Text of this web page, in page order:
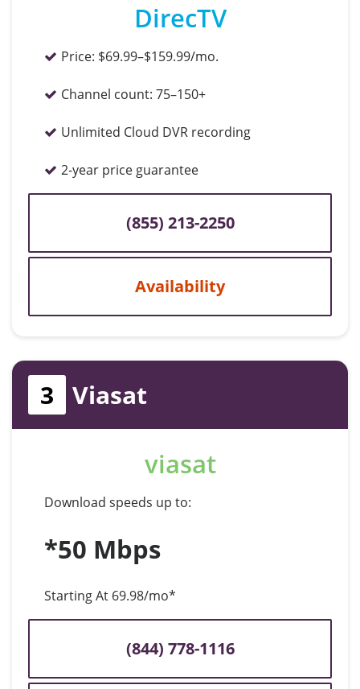
DirecTV
Price: $69.99–$159.99/mo.
Channel count: 75–150+
Unlimited Cloud DVR recording
2-year price guarantee
(855) 213-2250
Availability
3 Viasat
viasat
Download speeds up to:
*50 Mbps
Starting At 69.98/mo*
(844) 778-1116